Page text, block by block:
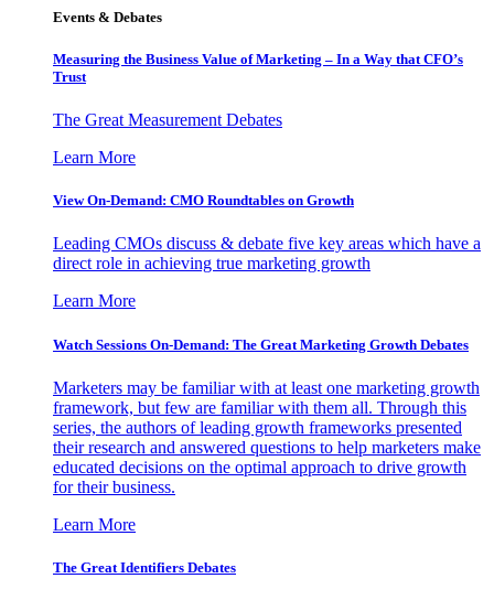
Events & Debates
Measuring the Business Value of Marketing – In a Way that CFO’s
Trust
The Great Measurement Debates
Learn More
View On-Demand: CMO Roundtables on Growth
Leading CMOs discuss & debate five key areas which have a
direct role in achieving true marketing growth
Learn More
Watch Sessions On-Demand: The Great Marketing Growth Debates
Marketers may be familiar with at least one marketing growth
framework, but few are familiar with them all. Through this
series, the authors of leading growth frameworks presented
their research and answered questions to help marketers make
educated decisions on the optimal approach to drive growth
for their business.
Learn More
The Great Identifiers Debates